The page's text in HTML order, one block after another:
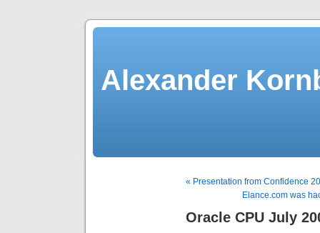
Alexander
« Presentation from Confidence
Elance.com was
Oracle CPU July